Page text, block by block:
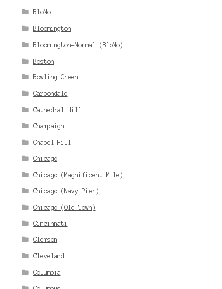
BloNo
Bloomington
Bloomington-Normal (BloNo)
Boston
Bowling Green
Carbondale
Cathedral Hill
Champaign
Chapel Hill
Chicago
Chicago (Magnificent Mile)
Chicago (Navy Pier)
Chicago (Old Town)
Cincinnati
Clemson
Cleveland
Columbia